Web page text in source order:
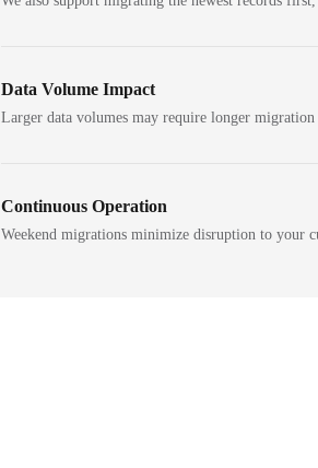
Data Volume Impact
Larger data volumes may require longer migration
Continuous Operation
Weekend migrations minimize disruption to your